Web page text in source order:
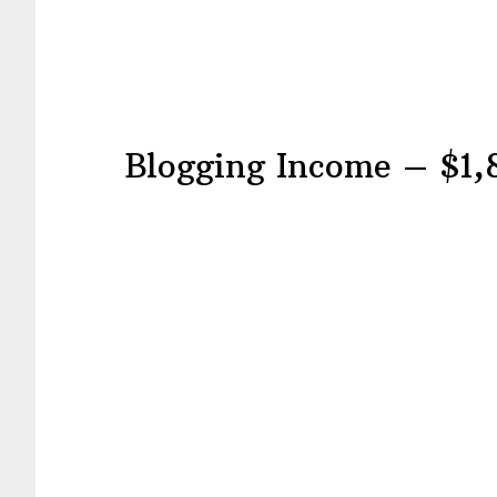
Blogging Income –